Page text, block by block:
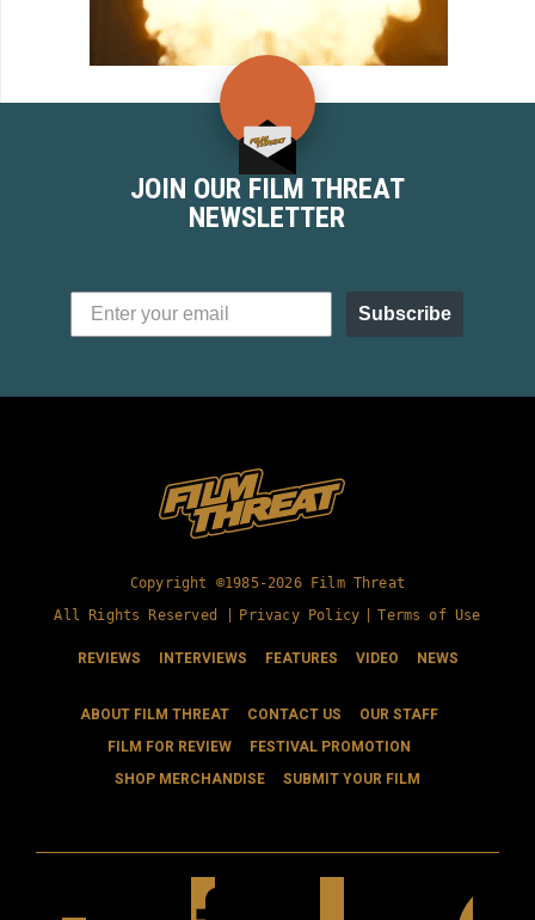
JOIN OUR FILM THREAT
NEWSLETTER
Subscribe
Copyright ©1985-2026 Film Threat
All Rights Reserved |
Privacy Policy Terms of Use
REVIEWS INTERVIEWS FEATURES VIDEO NEWS
ABOUT FILM THREAT CONTACT US
OUR STAFF
FILM FOR REVIEW
FESTIVAL PROMOTION
SHOP MERCHANDISE
SUBMIT YOUR FILM